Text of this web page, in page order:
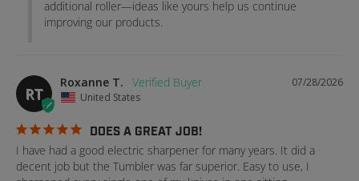
additional roller—ideas like yours help us continue
improving our products.
RT
07/28/2026
Roxanne T.
United States
DOES A GREAT JOB!
I have had a good electric sharpener for many years. It did a
decent job but the Tumbler was far superior. Easy to use, I